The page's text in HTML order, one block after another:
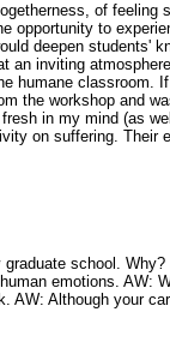
of feeling
opportunity to
deepen students'
inviting
humane classroom.
the workshop and
in my mind (as
on suffering. Their
school.
emotions. AW:
AW: Although your